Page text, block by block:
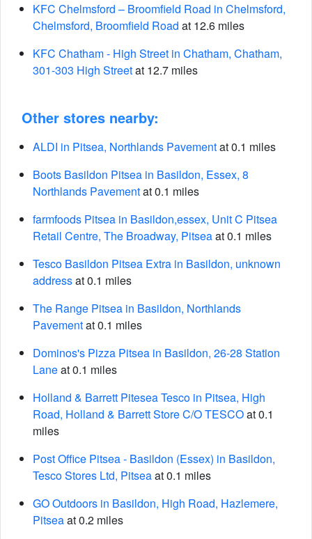
KFC Chelmsford – Broomfield Road in Chelmsford,
Chelmsford, Broomfield Road at 12.6 miles
KFC Chatham - High Street in Chatham, Chatham,
301-303 High Streetat 12.7 miles
Other stores nearby:
ALDI in Pitsea, Northlands Pavementat 0.1 miles
Boots Basildon Pitsea in Basildon, Essex, 8
Northlands Pavementat 0.1 miles
farmfoods Pitsea in Basildon,essex, Unit C Pitsea
Retail Centre, The Broadway, Pitseaat 0.1 miles
Tesco Basildon Pitsea Extra in Basildon, unknown
addressat 0.1 miles
The Range Pitsea in Basildon, Northlands
Pavementat 0.1 miles
Dominos's Pizza Pitsea in Basildon, 26-28 Station
Laneat 0.1 miles
Holland & Barrett Pitesea Tesco in Pitsea, High
Road, Holland & Barrett Store C/O TESCOat 0.1
miles
Post Office Pitsea - Basildon (Essex) in Basildon,
Tesco Stores Ltd, Pitseaat 0.1 miles
GO Outdoors in Basildon, High Road, Hazlemere,
Pitseaat 0.2 miles